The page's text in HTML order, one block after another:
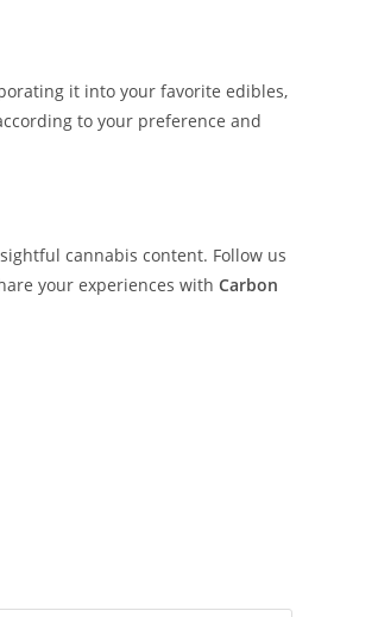
it into your favorite edibles,
to your preference and
cannabis content. Follow us
your experiences with Carbon